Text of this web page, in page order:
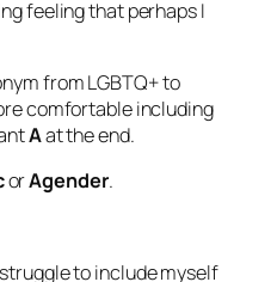
feeling that perhaps I
from LGBTQ+ to
comfortable including
Aat the end.
orAgender.
to include myself